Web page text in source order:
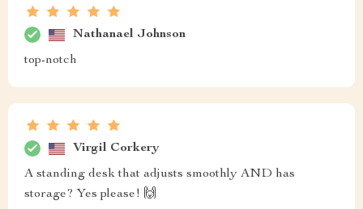
Nathanael Johnson
top-notch
Virgil Corkery
A standing desk that adjusts smoothly AND has
storage? Yes please! 🙌